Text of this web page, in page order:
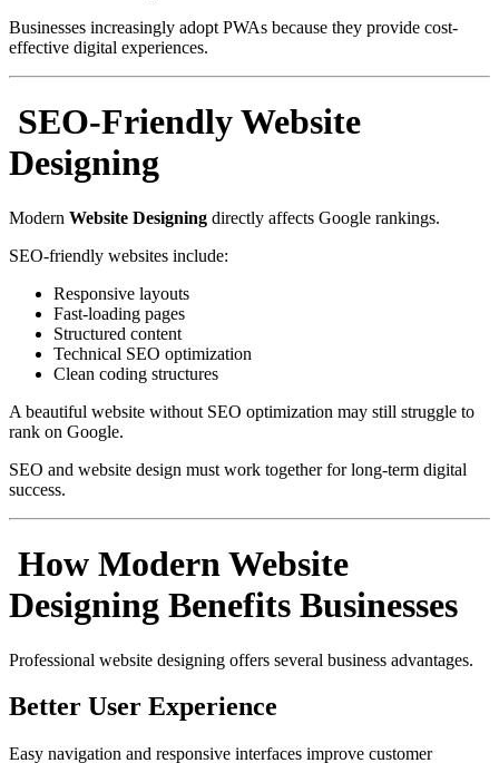
Businesses increasingly adopt PWAs because they provide cost-
effective digital experiences.
SEO-Friendly Website
Designing
Modern Website Designing directly affects Google rankings.
SEO-friendly websites include:
Responsive layouts
Fast-loading pages
Structured content
Technical SEO optimization
Clean coding structures
A beautiful website without SEO optimization may still struggle to
rank on Google.
SEO and website design must work together for long-term digital
success.
How Modern Website
Designing Benefits Businesses
Professional website designing offers several business advantages.
Better User Experience
Easy navigation and responsive interfaces improve customer